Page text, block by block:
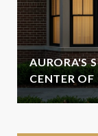
AURORA'S
CENTER OF